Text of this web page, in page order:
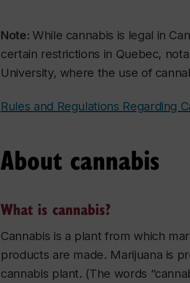
Note: While cannabis is legal in
certain restrictions in Quebec,
University, where the use of
Rules and Regulations Regarding
About cannabis
What is cannabis?
Cannabis is a plant from which
products are made. Marijuana is
cannabis plant. (The words